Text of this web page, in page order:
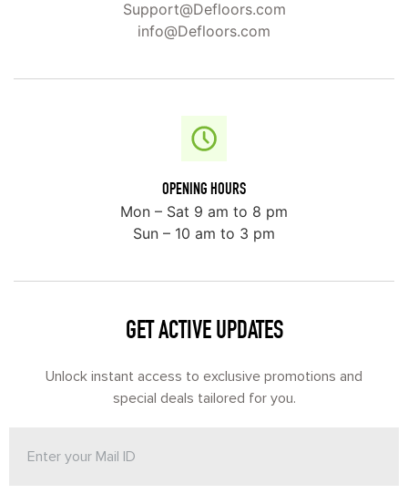
Support@Defloors.com
info@Defloors.com
OPENING HOURS
Mon – Sat 9 am to 8 pm
Sun – 10 am to 3 pm
GET ACTIVE UPDATES
Unlock instant access to exclusive promotions and
special deals tailored for you.